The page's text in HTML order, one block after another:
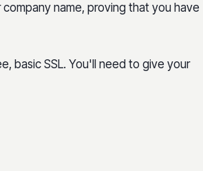
name, proving that you have
basic SSL. You'll need to give your